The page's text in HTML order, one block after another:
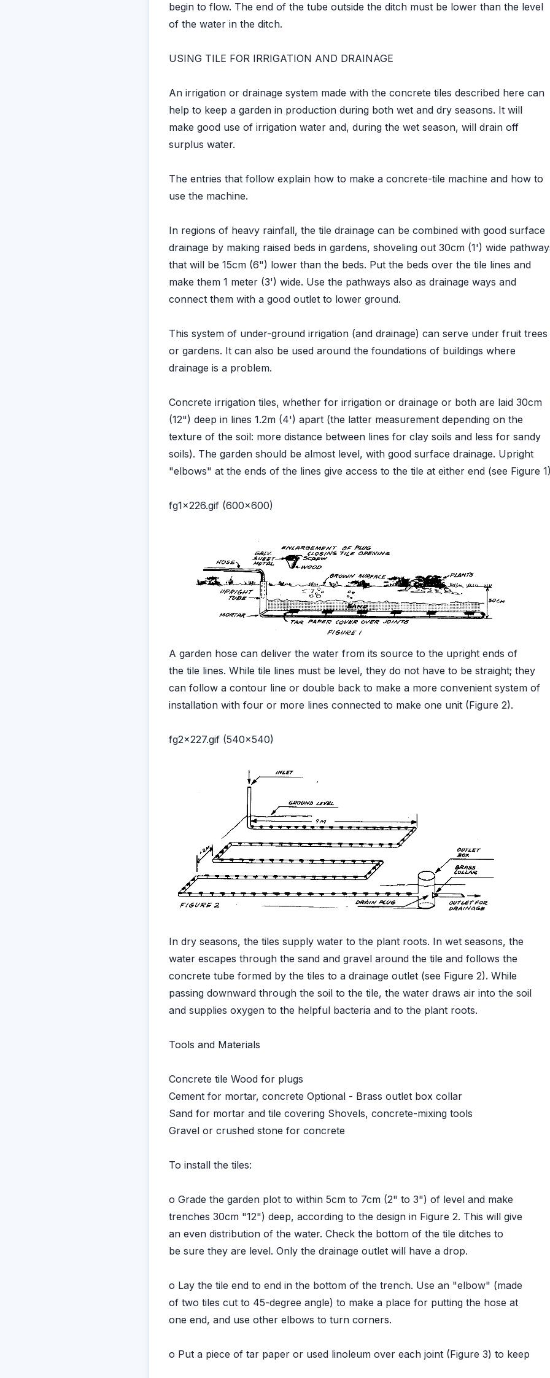
begin to flow. The end of the tube outside the ditch must be lower than the level
of the water in the ditch.
USING TILE FOR IRRIGATION AND DRAINAGE
An irrigation or drainage system made with the concrete tiles described here can
help to keep a garden in production during both wet and dry seasons. It will
make good use of irrigation water and, during the wet season, will drain off
surplus water.
The entries that follow explain how to make a concrete-tile machine and how to
use the machine.
In regions of heavy rainfall, the tile drainage can be combined with good surface
drainage by making raised beds in gardens, shoveling out 30cm (1') wide
that will be 15cm (6") lower than the beds. Put the beds over the tile lines and
make them 1 meter (3') wide. Use the pathways also as drainage ways and
connect them with a good outlet to lower ground.
This system of under-ground irrigation (and drainage) can serve under fruit trees
or gardens. It can also be used around the foundations of buildings where
drainage is a problem.
Concrete irrigation tiles, whether for irrigation or drainage or both are laid 30cm
(12") deep in lines 1.2m (4') apart (the latter measurement depending on the
texture of the soil: more distance between lines for clay soils and less for sandy
soils). The garden should be almost level, with good surface drainage. Upright
"elbows" at the ends of the lines give access to the tile at either end (see Figure
fg1x226.gif (600x600)
A garden hose can deliver the water from its source to the upright ends of
the tile lines. While tile lines must be level, they do not have to be straight; they
can follow a contour line or double back to make a more convenient system of
installation with four or more lines connected to make one unit (Figure 2).
fg2x227.gif (540x540)
In dry seasons, the tiles supply water to the plant roots. In wet seasons, the
water escapes through the sand and gravel around the tile and follows the
concrete tube formed by the tiles to a drainage outlet (see Figure 2). While
passing downward through the soil to the tile, the water draws air into the soil
and supplies oxygen to the helpful bacteria and to the plant roots.
Tools and Materials
Concrete tile Wood for plugs
Cement for mortar, concrete Optional - Brass outlet box collar
Sand for mortar and tile covering Shovels, concrete-mixing tools
Gravel or crushed stone for concrete
To install the tiles:
o Grade the garden plot to within 5cm to 7cm (2" to 3") of level and make
trenches 30cm "12") deep, according to the design in Figure 2. This will give
an even distribution of the water. Check the bottom of the tile ditches to
be sure they are level. Only the drainage outlet will have a drop.
o Lay the tile end to end in the bottom of the trench. Use an "elbow" (made
of two tiles cut to 45-degree angle) to make a place for putting the hose at
one end, and use other elbows to turn corners.
o Put a piece of tar paper or used linoleum over each joint (Figure 3) to keep